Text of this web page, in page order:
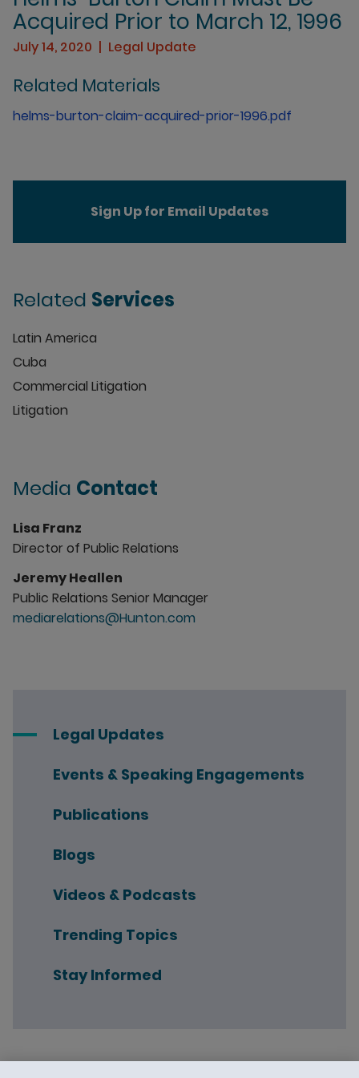
Acquired Prior to March 12, 1996
July 14, 2020 Legal Update
Related Materials
helms-burton-claim-acquired-prior-1996.pdf
Legal Updates
Events & Speaking Engagements
Publications
Blogs
Videos & Podcasts
Trending Topics
Stay Informed
Sign Up for Email Updates
Related Services
Latin America
Cuba
Commercial Litigation
Litigation
Media Contact
Lisa Franz
Director of Public Relations
Jeremy Heallen
Public Relations Senior Manager
mediarelations@Hunton.com